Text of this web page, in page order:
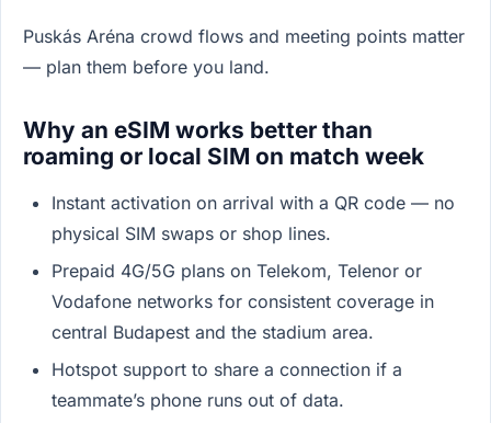
Puskás Aréna crowd flows and meeting points matter
— plan them before you land.
Why an eSIM works better than
roaming or local SIM on match week
Instant activation on arrival with a QR code — no
physical SIM swaps or shop lines.
Prepaid 4G/5G plans on Telekom, Telenor or
Vodafone networks for consistent coverage in
central Budapest and the stadium area.
Hotspot support to share a connection if a
teammate’s phone runs out of data.